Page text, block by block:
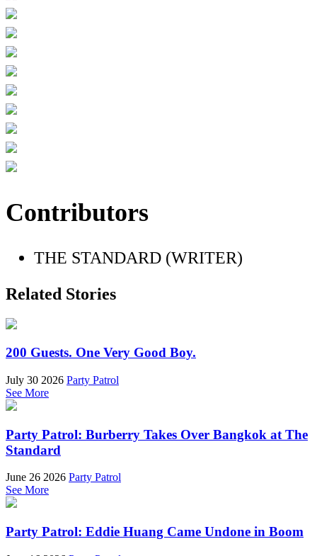
Contributors
THE STANDARD (WRITER)
Related Stories
200 Guests. One Very Good Boy.
July 30 2026 Party Patrol
See More
Party Patrol: Burberry Takes Over Bangkok at The
Standard
June 26 2026 Party Patrol
See More
Party Patrol: Eddie Huang Came Undone in Boom